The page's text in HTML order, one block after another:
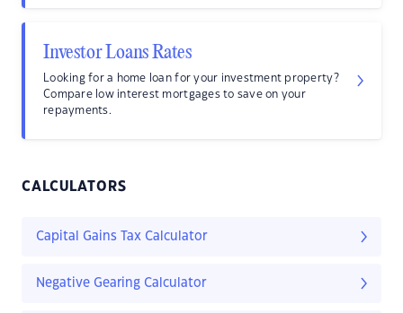
Investor Loans Rates
Looking for a home loan for your investment property?
Compare low interest mortgages to save on your
repayments.
CALCULATORS
Capital Gains Tax Calculator
Negative Gearing Calculator